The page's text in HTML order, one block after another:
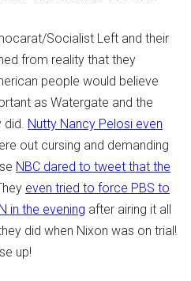
Socialist Left and their
from reality that they
people would believe
as Watergate and the
did. Nutty Nancy Pelosi even
out cursing and demanding
NBC dared to tweet that the
even tried to force PBS to
in the evening after airing it all
did when Nixon was on trial!
up!